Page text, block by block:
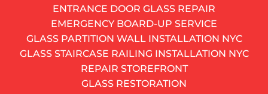
ENTRANCE DOOR GLASS REPAIR
EMERGENCY BOARD-UP SERVICE
GLASS PARTITION WALL INSTALLATION NYC
GLASS STAIRCASE RAILING INSTALLATION NYC
REPAIR STOREFRONT
GLASS RESTORATION
As one of the busiest window cleaning companies in
NYC, we’ve seen many different holiday window
decors and would like to share a couple of them with
you.
Miniature Wreaths